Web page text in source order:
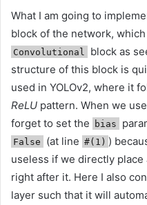
What I am going to
block of the network,
Convolutional
block as
structure of this block is
used in YOLOv2, where it
ReLU pattern. When we
forget to set the
bias
False (at line #(1) )
useless if we directly
right after it. Here I also
layer such that it will